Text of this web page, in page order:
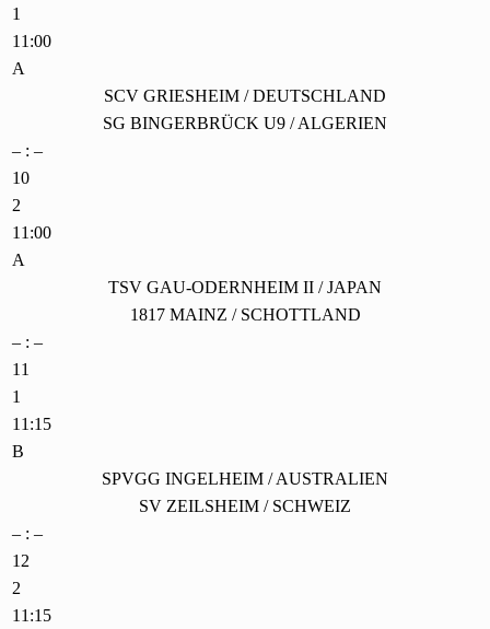
1
11:00
A
SCV GRIESHEIM / DEUTSCHLAND
SG BINGERBRÜCK U9 / ALGERIEN
– : –
10
2
11:00
A
TSV GAU-ODERNHEIM II / JAPAN
1817 MAINZ / SCHOTTLAND
– : –
11
1
11:15
B
SPVGG INGELHEIM / AUSTRALIEN
SV ZEILSHEIM / SCHWEIZ
– : –
12
2
11:15